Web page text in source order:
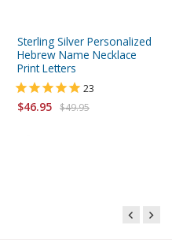
Sterling Silver Personalized
Hebrew Name Necklace
Print Letters
23
$46.95 $49.95